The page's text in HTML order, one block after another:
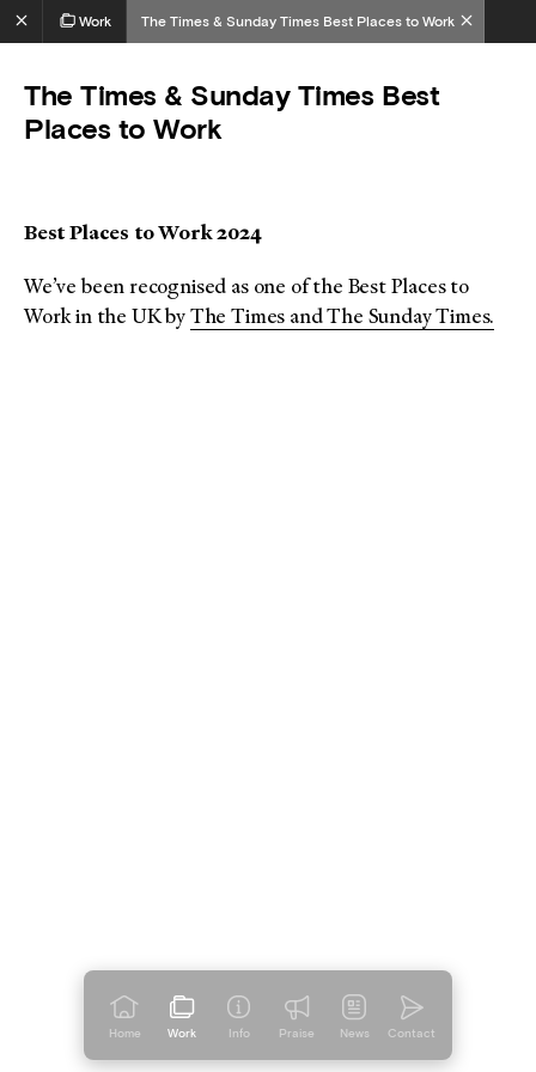
Home Work Info Praise News Contact
Work The Times & Sunday Times Best Places to Work
The Times & Sunday Times Best
Places to Work
Best Places to Work 2024
We’ve been recognised as one of the Best Places to
Work in the UK byThe Times and The Sunday Times.